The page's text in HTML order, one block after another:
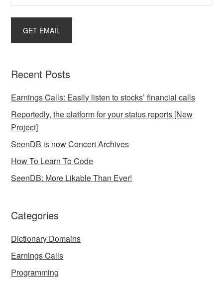
Recent Posts
Earnings Calls: Easily listen to stocks’ financial calls
Reportedly, the platform for your status reports [New
Project]
SeenDB is now Concert Archives
How To Learn To Code
SeenDB: More Likable Than Ever!
Categories
Dictionary Domains
Earnings Calls
Programming